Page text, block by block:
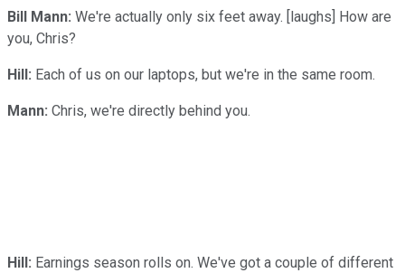
Bill Mann: We're actually only six feet away. [laughs] How are
you, Chris?
Hill: Each of us on our laptops, but we're in the same room.
Mann: Chris, we're directly behind you.
Hill: Earnings season rolls on. We've got a couple of different